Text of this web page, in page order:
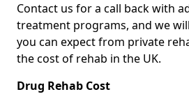
Contact us for a call back with
treatment programs, and we
you can expect from private
the cost of rehab in the UK.
Drug Rehab Cost